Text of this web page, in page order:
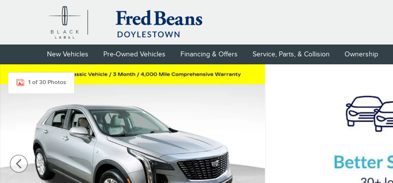
Skip to main content
New Vehicles Pre-Owned Vehicles Financing & Offers Service, Parts, & Collision Ownership
Used 2023 CADILLAC XT4 Luxury SUV Photo 1 of 30
1 of 30 Photos